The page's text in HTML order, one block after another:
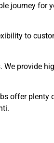
journey for
to
provide
offer